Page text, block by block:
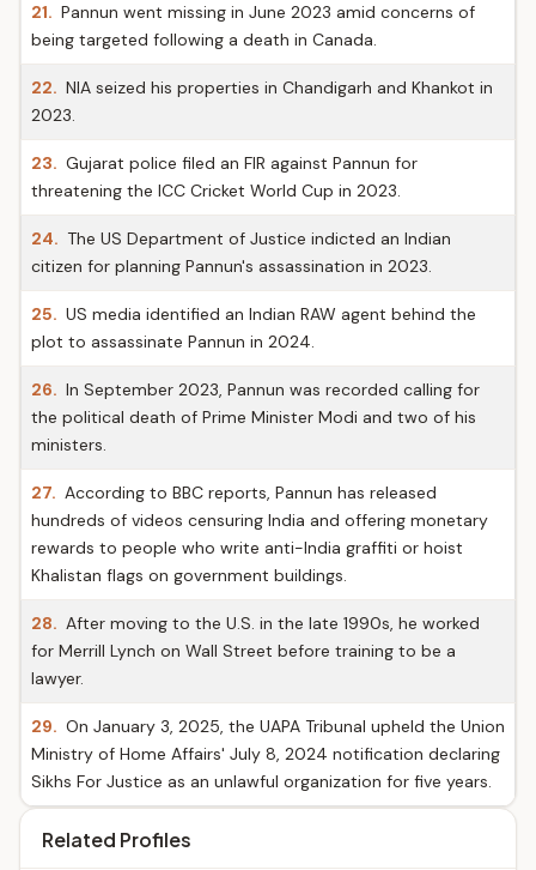
21. Pannun went missing in June 2023 amid concerns of
being targeted following a death in Canada.
22. NIA seized his properties in Chandigarh and Khankot in
2023.
23. Gujarat police filed an FIR against Pannun for
threatening the ICC Cricket World Cup in 2023.
24. The US Department of Justice indicted an Indian
citizen for planning Pannun's assassination in 2023.
25. US media identified an Indian RAW agent behind the
plot to assassinate Pannun in 2024.
26. In September 2023, Pannun was recorded calling for
the political death of Prime Minister Modi and two of his
ministers.
27. According to BBC reports, Pannun has released
hundreds of videos censuring India and offering monetary
rewards to people who write anti-India graffiti or hoist
Khalistan flags on government buildings.
28. After moving to the U.S. in the late 1990s, he worked
for Merrill Lynch on Wall Street before training to be a
lawyer.
29. On January 3, 2025, the UAPA Tribunal upheld the Union
Ministry of Home Affairs' July 8, 2024 notification declaring
Sikhs For Justice as an unlawful organization for five years.
Related Profiles